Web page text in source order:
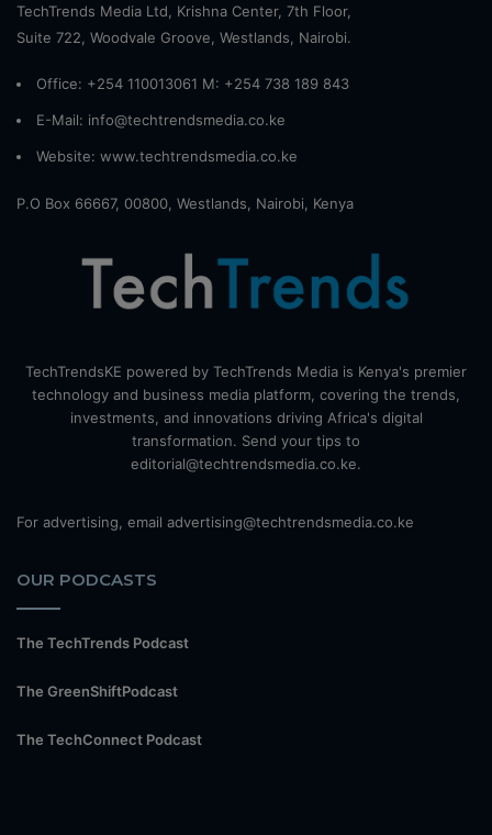
TechTrends Media Ltd, Krishna Center, 7th Floor,
Suite 722, Woodvale Groove, Westlands, Nairobi.
Office: +254 110013061 M: +254 738 189 843
E-Mail: info@techtrendsmedia.co.ke
Website: www.techtrendsmedia.co.ke
P.O Box 66667, 00800, Westlands, Nairobi, Kenya
TechTrendsKE powered by TechTrends Media is Kenya's premier
technology and business media platform, covering the trends,
investments, and innovations driving Africa's digital
transformation. Send your tips to
editorial@techtrendsmedia.co.ke.
For advertising, email advertising@techtrendsmedia.co.ke
OUR PODCASTS
The TechTrends Podcast
The GreenShiftPodcast
The TechConnect Podcast